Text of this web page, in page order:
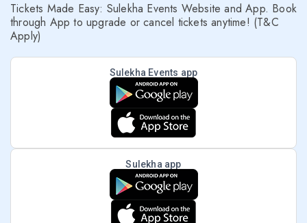
Tickets Made Easy: Sulekha Events Website and App. Book
through App to upgrade or cancel tickets anytime! (T&C
Apply)
Sulekha Events app
Sulekha app